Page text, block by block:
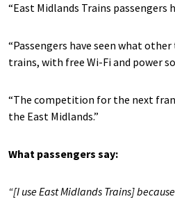
“East Midlands Trains passengers
“Passengers have seen what
trains, with free Wi-Fi and power
“The competition for the next
the East Midlands.”
What passengers say:
“[I use East Midlands Trains] b